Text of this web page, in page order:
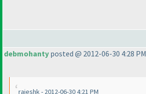
debmohanty posted @ 2012-06-30 4:28 PM
rajeshk - 2012-06-30 4:21 PM